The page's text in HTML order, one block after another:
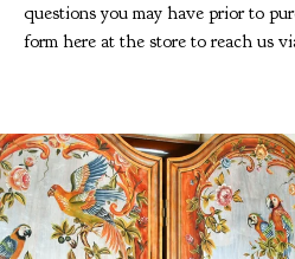
questions you may have prior to
form here at the store to reach us